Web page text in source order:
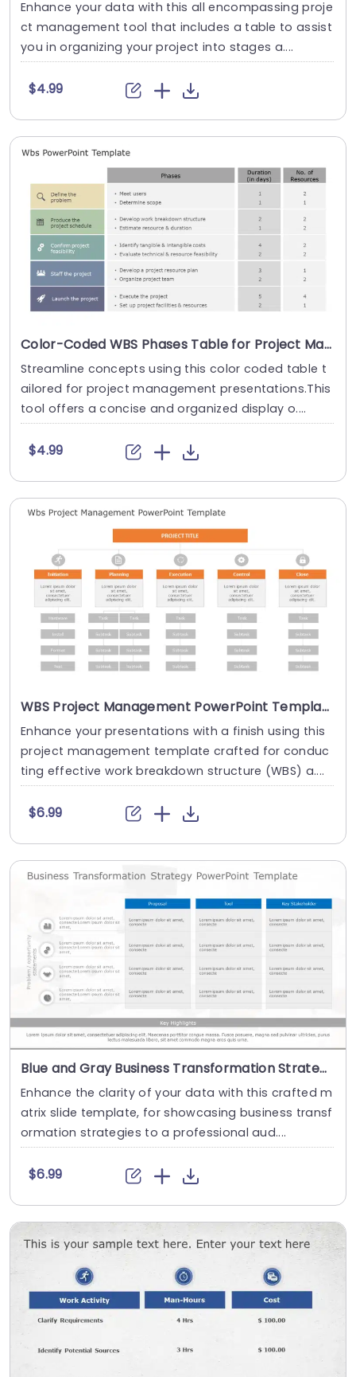
Enhance your data with this all encompassing proje
ct management tool that includes a table to assist
you in organizing your project into stages a....
$4.99
Color-Coded WBS Phases Table for Project Management Presentation Template
Streamline concepts using this color coded table t
ailored for project management presentations.This
tool offers a concise and organized display o....
$4.99
WBS Project Management PowerPoint Template
Enhance your presentations with a finish using this
project management template crafted for conduc
ting effective work breakdown structure (WBS) a....
$6.99
Blue and Gray Business Transformation Strategy Matrix Slide Template
Enhance the clarity of your data with this crafted m
atrix slide template, for showcasing business transf
ormation strategies to a professional aud....
$6.99